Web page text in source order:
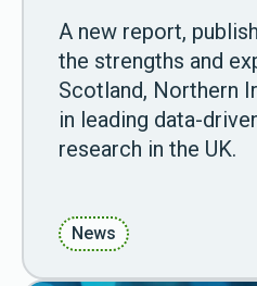
A new report,
the strengths and
Scotland, Northern
in leading data-
research in the UK.
News